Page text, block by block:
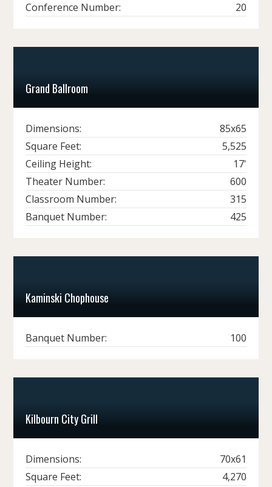
Conference Number:
20
Grand Ballroom
Dimensions:
85x65
Square Feet:
5,525
Ceiling Height:
17'
Theater Number:
600
Classroom Number:
315
Banquet Number:
425
Kaminski Chophouse
Banquet Number: 100
Kilbourn City Grill
Dimensions:
70x61
Square Feet:
4,270